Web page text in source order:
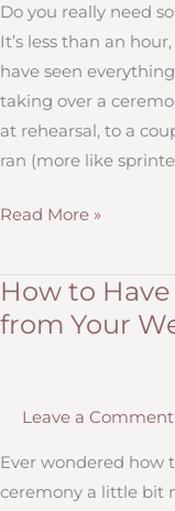
Do you really need
It’s less than an
have seen
taking over a
at rehearsal, to a
ran (more like
The
of
Having
a
Read More »
How to
from Your
Leave a Comment
Ever wondered how
ceremony a little bit